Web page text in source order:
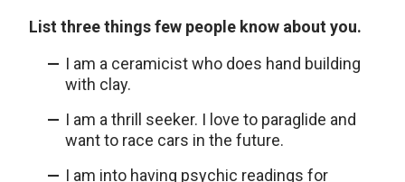
List three things few people know about you.
I am a ceramicist who does hand building
with clay.
I am a thrill seeker. I love to paraglide and
want to race cars in the future.
I am into having psychic readings for